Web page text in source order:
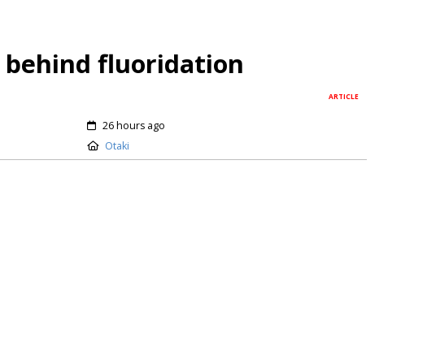
behind fluoridation
ARTICLE
26 hours ago
Otaki